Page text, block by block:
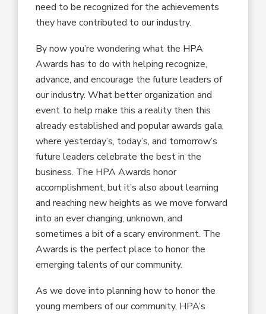
need to be recognized for the achievements
they have contributed to our industry.
By now you’re wondering what the HPA
Awards has to do with helping recognize,
advance, and encourage the future leaders of
our industry. What better organization and
event to help make this a reality then this
already established and popular awards gala,
where yesterday’s, today’s, and tomorrow’s
future leaders celebrate the best in the
business. The HPA Awards honor
accomplishment, but it’s also about learning
and reaching new heights as we move forward
into an ever changing, unknown, and
sometimes a bit of a scary environment. The
Awards is the perfect place to honor the
emerging talents of our community.
As we dove into planning how to honor the
young members of our community, HPA’s